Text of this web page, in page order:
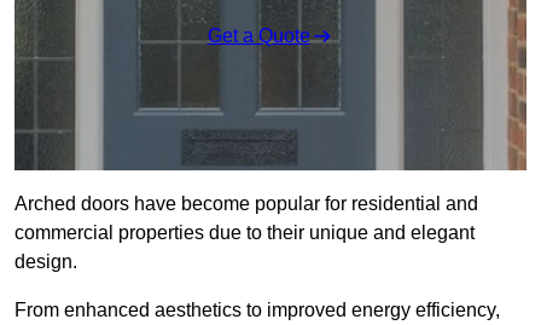
Get a Quote
Arched doors have become popular for residential and
commercial properties due to their unique and elegant
design.
From enhanced aesthetics to improved energy efficiency,